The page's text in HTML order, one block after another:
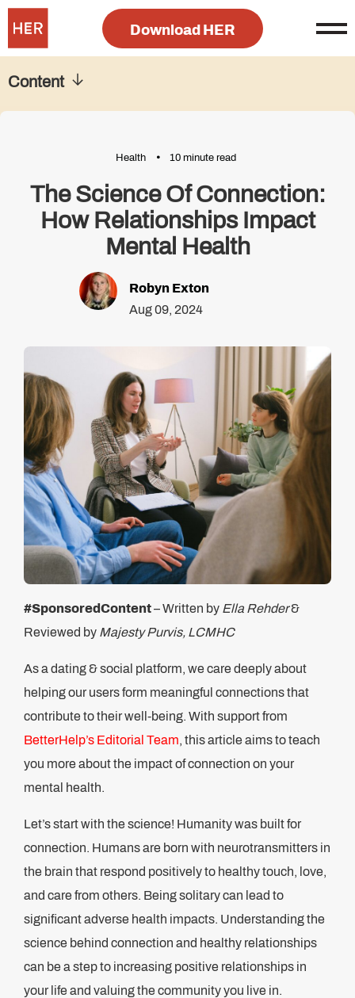
Download HER
Health 10 minute read
The Science Of Connection:
How Relationships Impact
Mental Health
Robyn Exton
Aug 09, 2024
#SponsoredContent– Written by Ella Rehder&
Reviewed by Majesty Purvis, LCMHC
As a dating & social platform, we care deeply about
helping our users form meaningful connections that
contribute to their well-being. With support from
BetterHelp’s Editorial Team, this article aims to teach
you more about the impact of connection on your
mental health.
Let’s start with the science! Humanity was built for
connection. Humans are born with neurotransmitters in
the brain that respond positively to healthy touch, love,
and care from others. Being solitary can lead to
significant adverse health impacts. Understanding the
science behind connection and healthy relationships
can be a step to increasing positive relationships in
your life and valuing the community you live in.
Content